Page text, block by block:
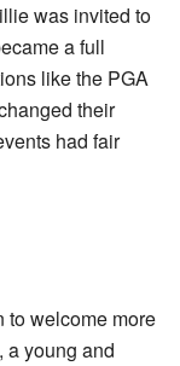
was invited to
a full
like the PGA
their
had fair
to welcome more
, a young and